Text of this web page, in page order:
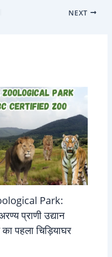
NEXT
Park:
प्राणी उद्यान
पहला चिड़ियाघर